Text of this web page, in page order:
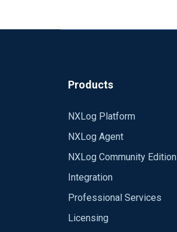
Products
NXLog Platform
NXLog Agent
NXLog Community Edition
Integration
Professional Services
Licensing